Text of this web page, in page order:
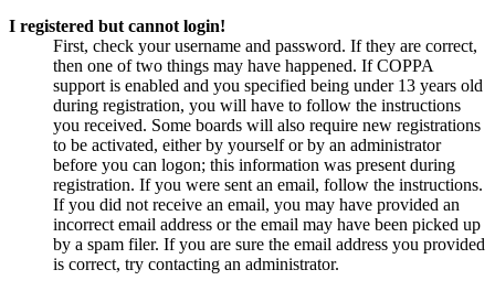
I registered but cannot login!
First, check your username and password. If they are correct,
then one of two things may have happened. If COPPA
support is enabled and you specified being under 13 years old
during registration, you will have to follow the instructions
you received. Some boards will also require new registrations
to be activated, either by yourself or by an administrator
before you can logon; this information was present during
registration. If you were sent an email, follow the instructions.
If you did not receive an email, you may have provided an
incorrect email address or the email may have been picked up
by a spam filer. If you are sure the email address you provided
is correct, try contacting an administrator.